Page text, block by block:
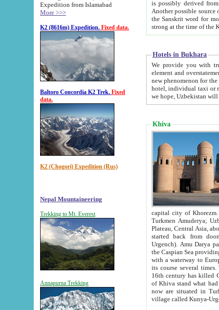
Expedition from Islamabad
More >>>
K2 (8616m) Expedition. Fixed data.
Baltoro Concordia K2 Trek. Fixed
data.
K2 (Chogori) Expedition (Rus)
Nepal Mountaineering
Trekking to Mt. Everest
Annapurna Trekking
is possibly derived from
Another possible source
the Sanskrit word for monastery and may be linked to the pre-Islamic presence of Buddhism (especially
Hotels in Bukhara
We provide you with truthful
element and overstatements. Most of the hotels
new phenomenon for the young country. In the Soviet times it was impossible even to dream about private
hotel, individual taxi or restaurant.
we hope, Uzbekistan will
Khiva
capital city of Khorezm. Historians tell, it was
Turkmen Amuderya; Uzbek Amudaryo; Tajik Dar'yoi Amu - large river originating in
Plateau, Central Asia, about 2495 km (about 1550 mi) in length) had
started back from doomed former capital city
Urgench). Amu Darya passed
the Caspian Sea providing
with a waterway to
its course several
16th century has killed Gurgangi. 150 km (about 93 mi) northwest
of Khiva stand what had remained of the ancient capital. The
now are situated in Turkmenistan, in
village called Kunya-